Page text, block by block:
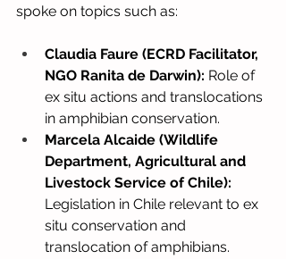
spoke on topics such as:
Claudia Faure (ECRD Facilitator,
NGO Ranita de Darwin): Role of
ex situ actions and translocations
in amphibian conservation.
Marcela Alcaide (Wildlife
Department, Agricultural and
Livestock Service of Chile):
Legislation in Chile relevant to ex
situ conservation and
translocation of amphibians.